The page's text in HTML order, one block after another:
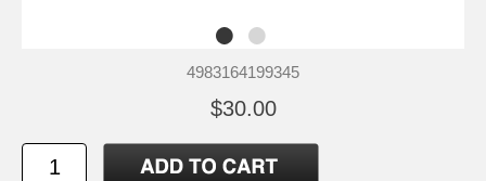
4983164199345
$30.00